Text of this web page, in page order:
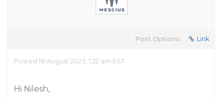
Post Options: Link
Posted 18 August 2023, 1:22 am EST
Hi Nilesh,